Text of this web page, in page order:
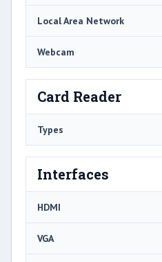
Local Area Network
Webcam
Card Reader
Types
Interfaces
HDMI
VGA